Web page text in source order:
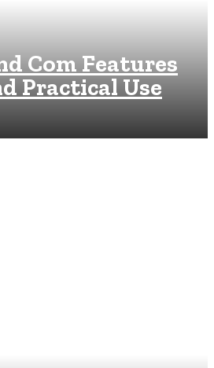
Com Features
Practical Use